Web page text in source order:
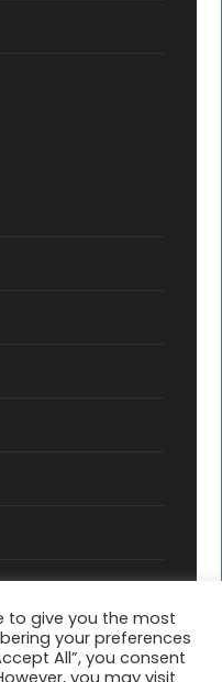
to give you the most
your preferences
All”, you consent
you may visit